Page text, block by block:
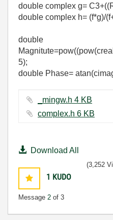
double complex g=
double complex h= (f*g)/
double
5);
double Phase=
_mingw.h ‏4 KB
complex.h ‏6 KB
Download All
1 KUDO
Message 2 of 3
(3,252